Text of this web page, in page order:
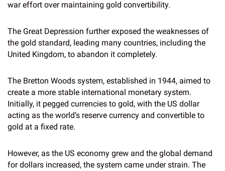
war effort over maintaining gold convertibility.
The Great Depression further exposed the weaknesses of
the gold standard, leading many countries, including the
United Kingdom, to abandon it completely.
The Bretton Woods system, established in 1944, aimed to
create a more stable international monetary system.
Initially, it pegged currencies to gold, with the US dollar
acting as the world’s reserve currency and convertible to
gold at a fixed rate.
However, as the US economy grew and the global demand
for dollars increased, the system came under strain. The